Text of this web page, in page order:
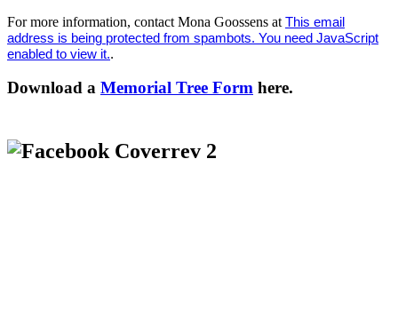
For more information, contact Mona Goossens at This email
address is being protected from spambots. You need JavaScript
enabled to view it..
Download a Memorial Tree Form here.